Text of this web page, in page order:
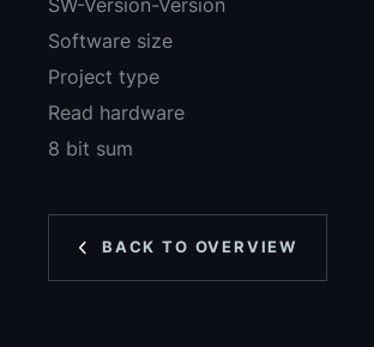
SW-Version-Version
Software size
Project type
Read hardware
8 bit sum
BACK TO OVERVIEW